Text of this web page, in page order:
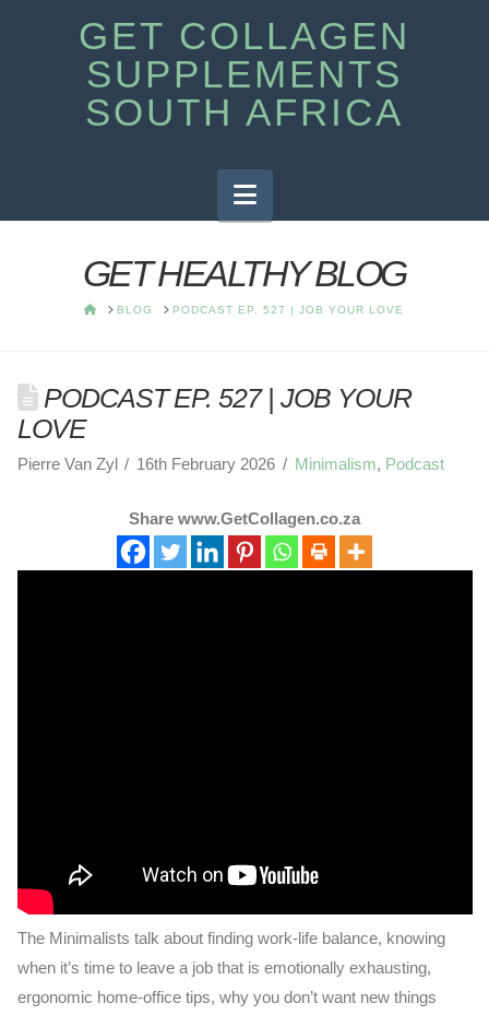
GET COLLAGEN
SUPPLEMENTS
SOUTH AFRICA
Navigation
GET HEALTHY BLOG
HOMEBLOG PODCAST EP. 527 | JOB YOUR LOVE
PODCAST EP. 527 | JOB YOUR
LOVE
Pierre Van Zyl 16th February 2026 Minimalism, Podcast
Share www.GetCollagen.co.za
The Minimalists talk about finding work-life balance, knowing
when it’s time to leave a job that is emotionally exhausting,
ergonomic home-office tips, why you don’t want new things